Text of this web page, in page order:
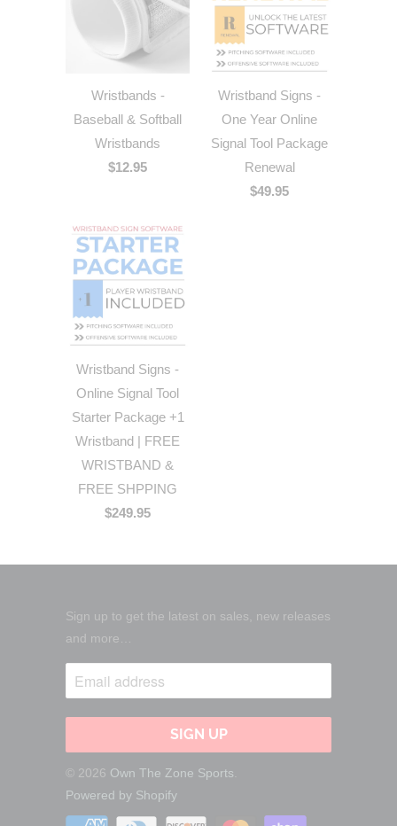
Wristbands -
Baseball & Softball
Wristbands
$12.95
Wristband Signs -
One Year Online
Signal Tool Package
Renewal
$49.95
Wristband Signs -
Online Signal Tool
Starter Package +1
Wristband | FREE
WRISTBAND &
FREE SHPPING
$249.95
Sign up to get the latest on sales, new releases
and more…
© 2026 Own The Zone Sports
Powered by Shopify